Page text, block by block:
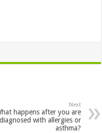
Next
happens after you are
diagnosed with allergies or
asthma?